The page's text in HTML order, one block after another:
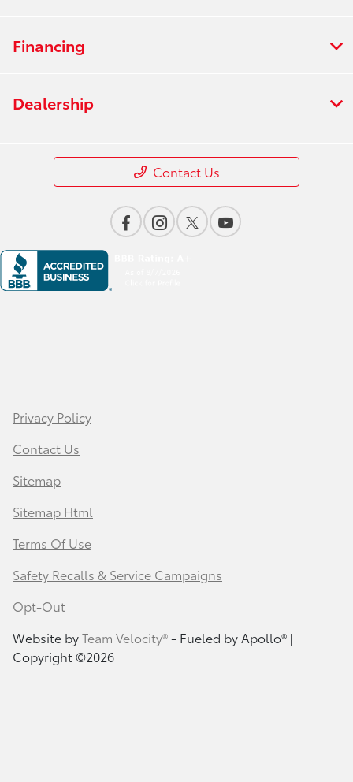
Financing
Dealership
Contact Us
Privacy Policy
Contact Us
Sitemap
Sitemap Html
Terms Of Use
Safety Recalls & Service Campaigns
Opt-Out
Website byTeam Velocity®- Fueled by Apollo® |
Copyright ©2026